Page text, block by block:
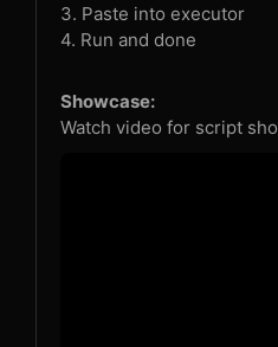
3. Paste into executor
4. Run and done
Showcase:
Watch video for script